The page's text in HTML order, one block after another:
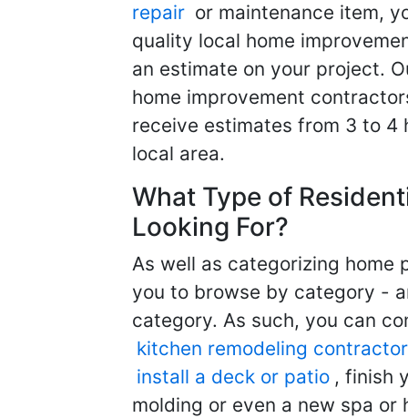
repair or maintenance item,
quality local home
an estimate on your project.
home improvement
receive estimates from 3 to 4
local area.
What Type of
Looking For?
As well as categorizing home
you to browse by category -
category. As such, you can
kitchen remodeling contractor
install a deck or patio , finish
molding or even a new spa